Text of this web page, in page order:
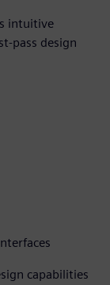
intuitive
pass design
capabilities